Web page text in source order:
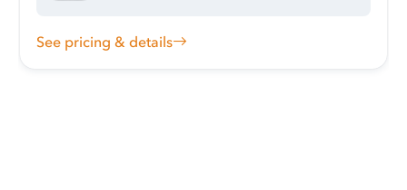
See pricing & details